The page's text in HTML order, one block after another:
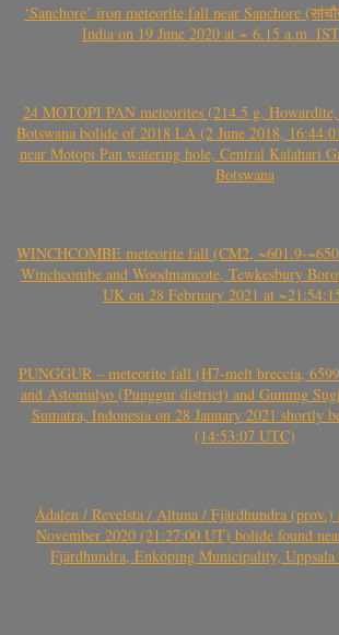
‘Sanchore’ iron meteorite fall near Sanchore
India on 19 June 2020 at ~ 6.15 a.m.
24 MOTOPI PAN meteorites (214.5 g,
Botswana bolide of 2018 LA (2 June 2018,
near Motopi Pan watering hole, Central Kalahari
Botswana
WINCHCOMBE meteorite fall (CM2, ~601.9-~650
Winchcombe and Woodmancote, Tewkesbury
UK on 28 February 2021 at
PUNGGUR – meteorite fall (H7-melt breccia,
and Astomulyo (Punggur district) and Gunung
Sumatra, Indonesia on 28 January 2021 shortly
(14:53:07 UTC)
Ådalen / Revelsta / Altuna / Fjärdhundra
November 2020 (21:27:00 UT) bolide found
Fjärdhundra, Enköping Municipality, Uppsala